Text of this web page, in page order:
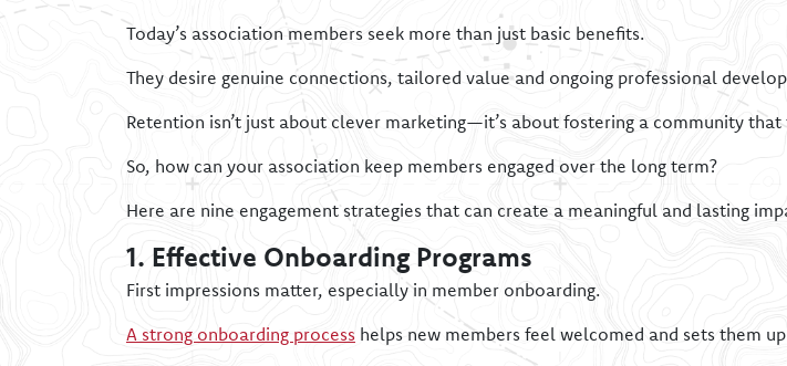
Today’s association members seek more than just basic benefits.
They desire genuine connections, tailored value and ongoing professional
Retention isn’t just about clever marketing—it’s about fostering a community
So, how can your association keep members engaged over the long term?
Here are nine engagement strategies that can create a meaningful and lasting
1. Effective Onboarding Programs
First impressions matter, especially in member onboarding.
A strong onboarding process helps new members feel welcomed and sets them